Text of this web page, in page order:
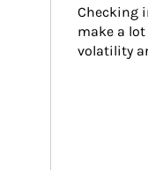
Checking
make a
volatility